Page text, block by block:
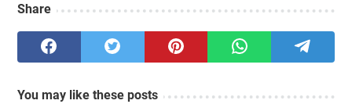
Share
You may like these posts